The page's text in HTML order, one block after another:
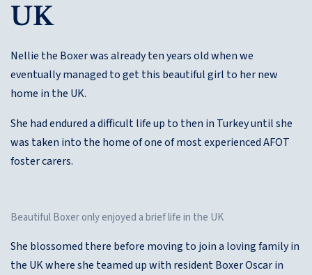
UK
Nellie the Boxer was already ten years old when we
eventually managed to get this beautiful girl to her new
home in the UK.
She had endured a difficult life up to then in Turkey until she
was taken into the home of one of most experienced AFOT
foster carers.
Beautiful Boxer only enjoyed a brief life in the UK
She blossomed there before moving to join a loving family in
the UK where she teamed up with resident Boxer Oscar in